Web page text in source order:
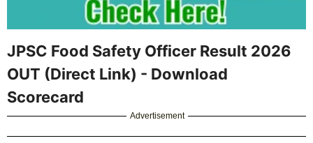
JPSC Food Safety Officer Result 2026
OUT (Direct Link) - Download
Scorecard
Advertisement